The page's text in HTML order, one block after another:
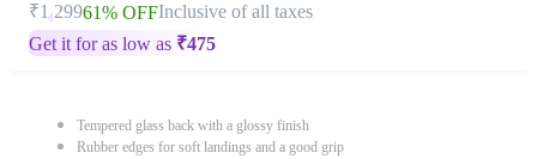
₹1,29961% OFFInclusive of all taxes
Get it for as low as ₹475
Tempered glass back with a glossy finish
Rubber edges for soft landings and a good grip